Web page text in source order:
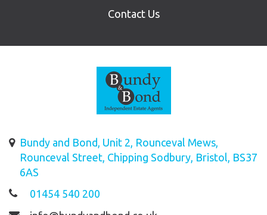
Contact Us
Bundy and Bond, Unit 2, Rounceval Mews,
Rounceval Street, Chipping Sodbury, Bristol, BS37
6AS
01454 540 200